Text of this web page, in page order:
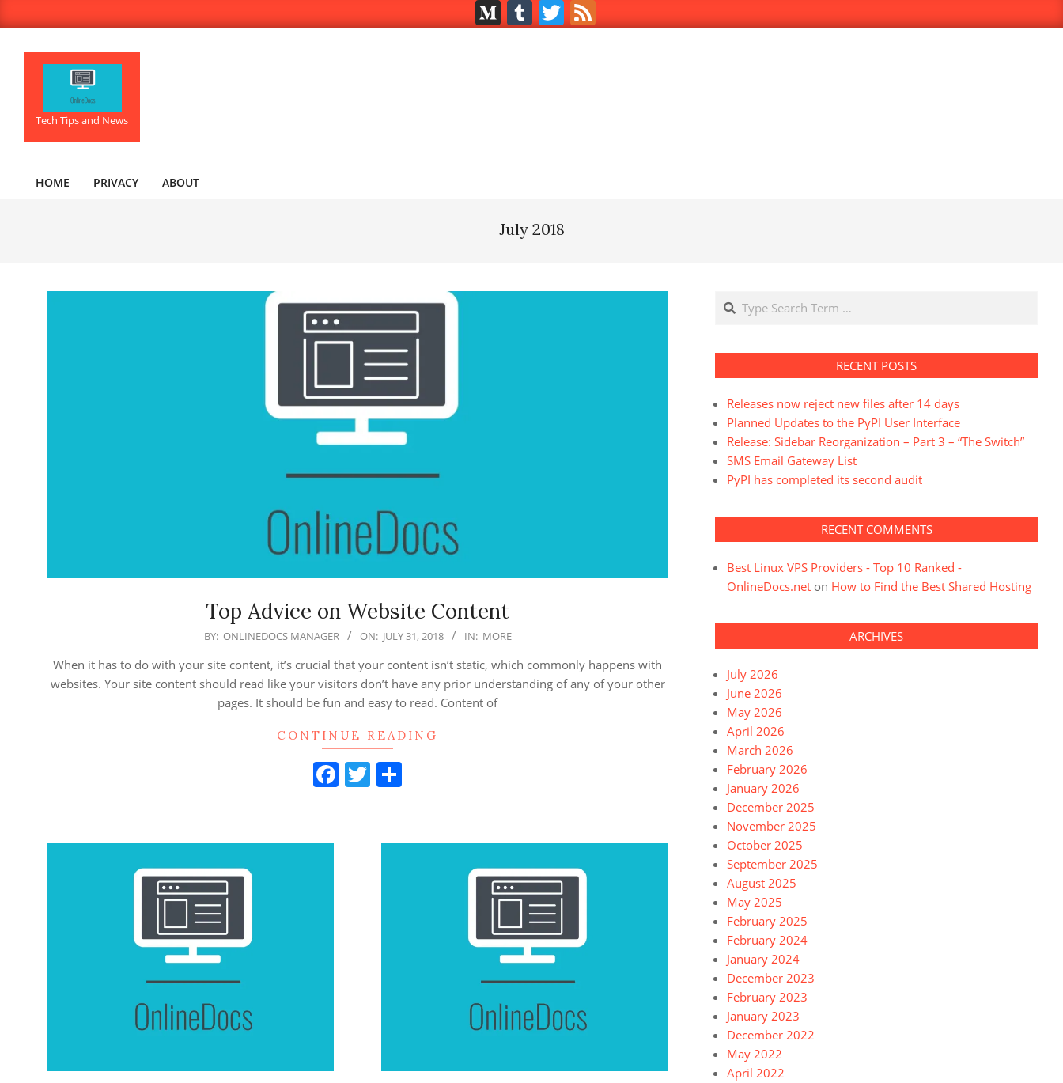
to
Medium
Tumblr
Twitter
OnlineDocs.net
Tech Tips and News
Primary
HOME PRIVACY ABOUT
July 2018
Top Advice on Website Content
31
BY: ONLINEDOCS MANAGER ON: JULY 31, 2018 IN: MORE
When it has to do with your site content, it’s crucial that your content isn’t static, which commonly happens with
websites. Your site content should read like your visitors don’t have any prior understanding of any of your other
pages. It should be fun and easy to read. Content of
CONTINUE READING
Facebook
Twitter
Search
RECENT POSTS
Releases now reject new files after 14 days
Planned Updates to the PyPI User Interface
Release: Sidebar Reorganization – Part 3 – “The Switch”
SMS Email Gateway List
PyPI has completed its second audit
RECENT COMMENTS
Best Linux VPS Providers - Top 10 Ranked -
OnlineDocs.net on How to Find the Best Shared Hosting
ARCHIVES
July 2026
June 2026
May 2026
April 2026
March 2026
February 2026
January 2026
December 2025
November 2025
October 2025
September 2025
August 2025
May 2025
February 2025
February 2024
January 2024
December 2023
February 2023
January 2023
December 2022
May 2022
April 2022